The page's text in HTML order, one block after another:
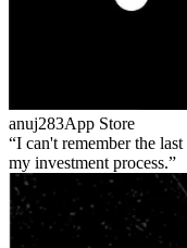
anuj283App Store
I can't remember the
my investment process.